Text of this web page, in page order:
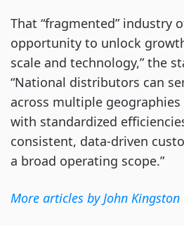
That “fragmented” industry
opportunity to unlock
scale and technology,” the
“National distributors can
across multiple
with standardized
consistent, data-driven
a broad operating scope.”
More articles by John Kingston